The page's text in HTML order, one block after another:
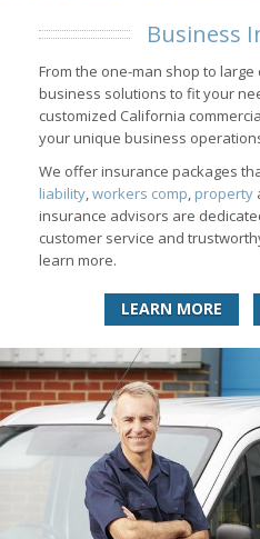
Business
From the one-man shop to large
business solutions to fit your
customized California
your unique business
We offer insurance packages
liability,workers comp, property
insurance advisors are
customer service and
learn more.
LEARN MORE